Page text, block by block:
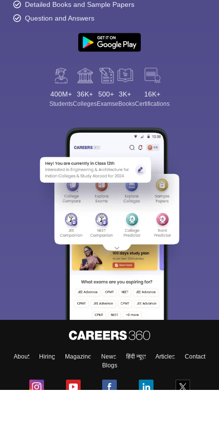
Detailed Books and Sample Papers
Question and Answers
400M+
Students
36K+
Colleges
500+
Exams
3K+
eBooks
16K+
Certifications
About Hiring Magazine News हिंदी न्यूज़ Articles
Contact
Blogs